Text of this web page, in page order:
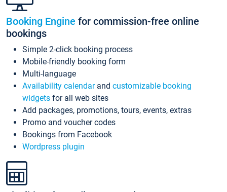
Booking Engine for commission-free online
bookings
Simple 2-click booking process
Mobile-friendly booking form
Multi-language
Availability calendarand customizable booking
widgets for all web sites
Add packages, promotions, tours, events, extras
Promo and voucher codes
Bookings from Facebook
Wordpress plugin